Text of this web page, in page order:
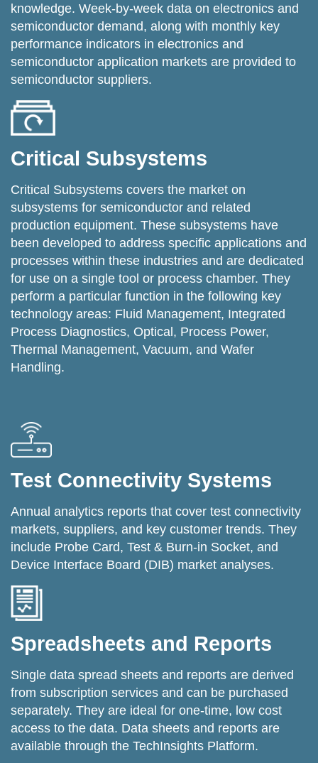
knowledge. Week-by-week data on electronics and
semiconductor demand, along with monthly key
performance indicators in electronics and
semiconductor application markets are provided to
semiconductor suppliers.
Critical Subsystems
Critical Subsystems covers the market on
subsystems for semiconductor and related
production equipment. These subsystems have
been developed to address specific applications and
processes within these industries and are dedicated
for use on a single tool or process chamber. They
perform a particular function in the following key
technology areas: Fluid Management, Integrated
Process Diagnostics, Optical, Process Power,
Thermal Management, Vacuum, and Wafer
Handling.
Test Connectivity Systems
Annual analytics reports that cover test connectivity
markets, suppliers, and key customer trends. They
include Probe Card, Test & Burn-in Socket, and
Device Interface Board (DIB) market analyses.
Spreadsheets and Reports
Single data spread sheets and reports are derived
from subscription services and can be purchased
separately. They are ideal for one-time, low cost
access to the data. Data sheets and reports are
available through the TechInsights Platform.